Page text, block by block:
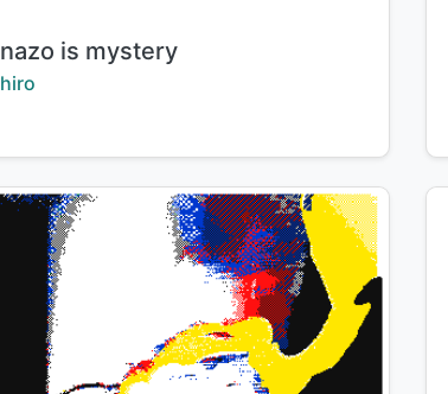
Title:
nazo is mystery
Creator:
hiro